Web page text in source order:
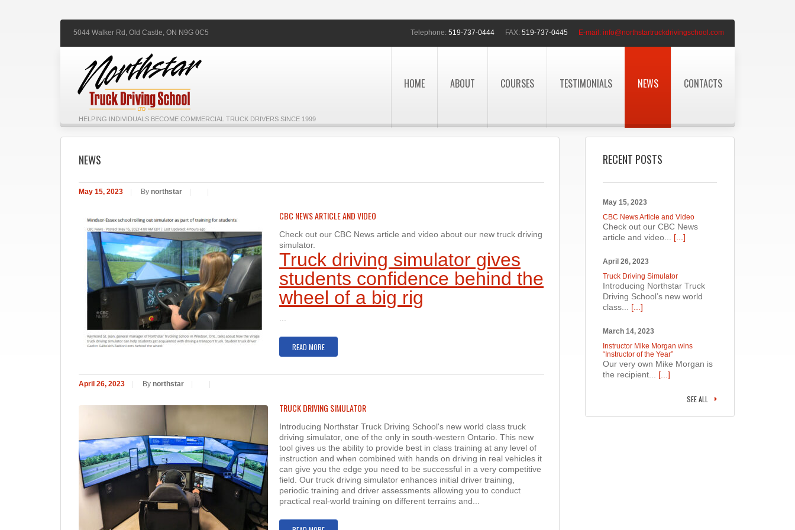
5044 Walker Rd, Old Castle, ON N9G 0C5 Telephone: 519-737-0444 FAX: 519-737-0445 E-mail: info@northstartruckdrivingschool.com
HELPING INDIVIDUALS BECOME COMMERCIAL TRUCK DRIVERS SINCE 1999
HOME ABOUT COURSES TESTIMONIALS NEWS CONTACTS
NEWS
May 15, 2023 By northstar
CBC NEWS ARTICLE AND VIDEO
Check out our CBC News article and video about our new truck driving
simulator.
Truck driving simulator gives
students confidence behind the
wheel of a big rig
READ MORE
April 26, 2023 By northstar
TRUCK DRIVING SIMULATOR
Introducing Northstar Truck Driving School's new world class truck
driving simulator, one of the only in south-western Ontario. This new
tool gives us the ability to provide best in class training at any level of
instruction and when combined with hands on driving in real vehicles it
can give you the edge you need to be successful in a very competitive
field. Our truck driving simulator enhances initial driver training,
periodic training and driver assessments allowing you to conduct
practical real-world training on different terrains and...
RECENT POSTS
May 15, 2023
CBC News Article and Video
Check out our CBC News
article and video... [...]
April 26, 2023
Truck Driving Simulator
Introducing Northstar Truck
Driving School’s new world
class... [...]
March 14, 2023
Instructor Mike Morgan wins
“Instructor of the Year”
Our very own Mike Morgan is
the recipient... [...]
SEE ALL